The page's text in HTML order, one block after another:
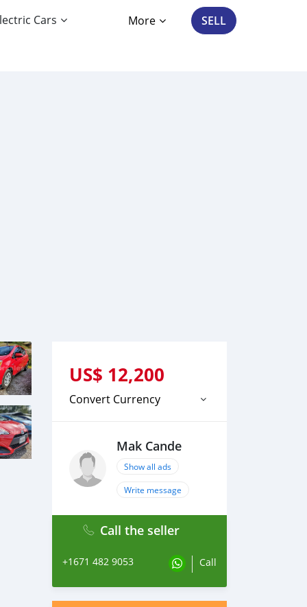
Cars More SELL
US$ 12,200
Convert Currency
Mak Cande
Show all ads
Write message
Call the seller
+1671 482 9053 Call